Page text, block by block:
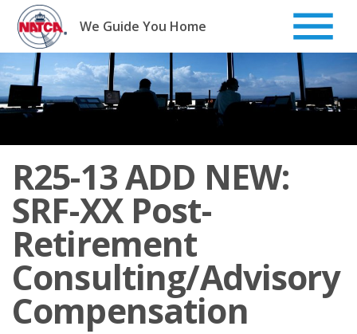
Skip
content
We Guide You Home
R25-13 ADD NEW:
SRF-XX Post-
Retirement
Consulting/Advisory
Compensation